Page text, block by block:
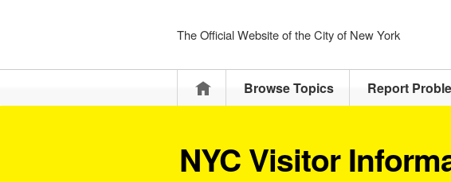
The Official Website of the City of New York
HomeBrowse Topics Report
NYC Visitor